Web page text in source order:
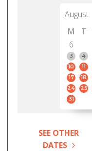
August
M
T
6
3
4
10
11
17
18
24
25
31
SEE OTHER
DATES